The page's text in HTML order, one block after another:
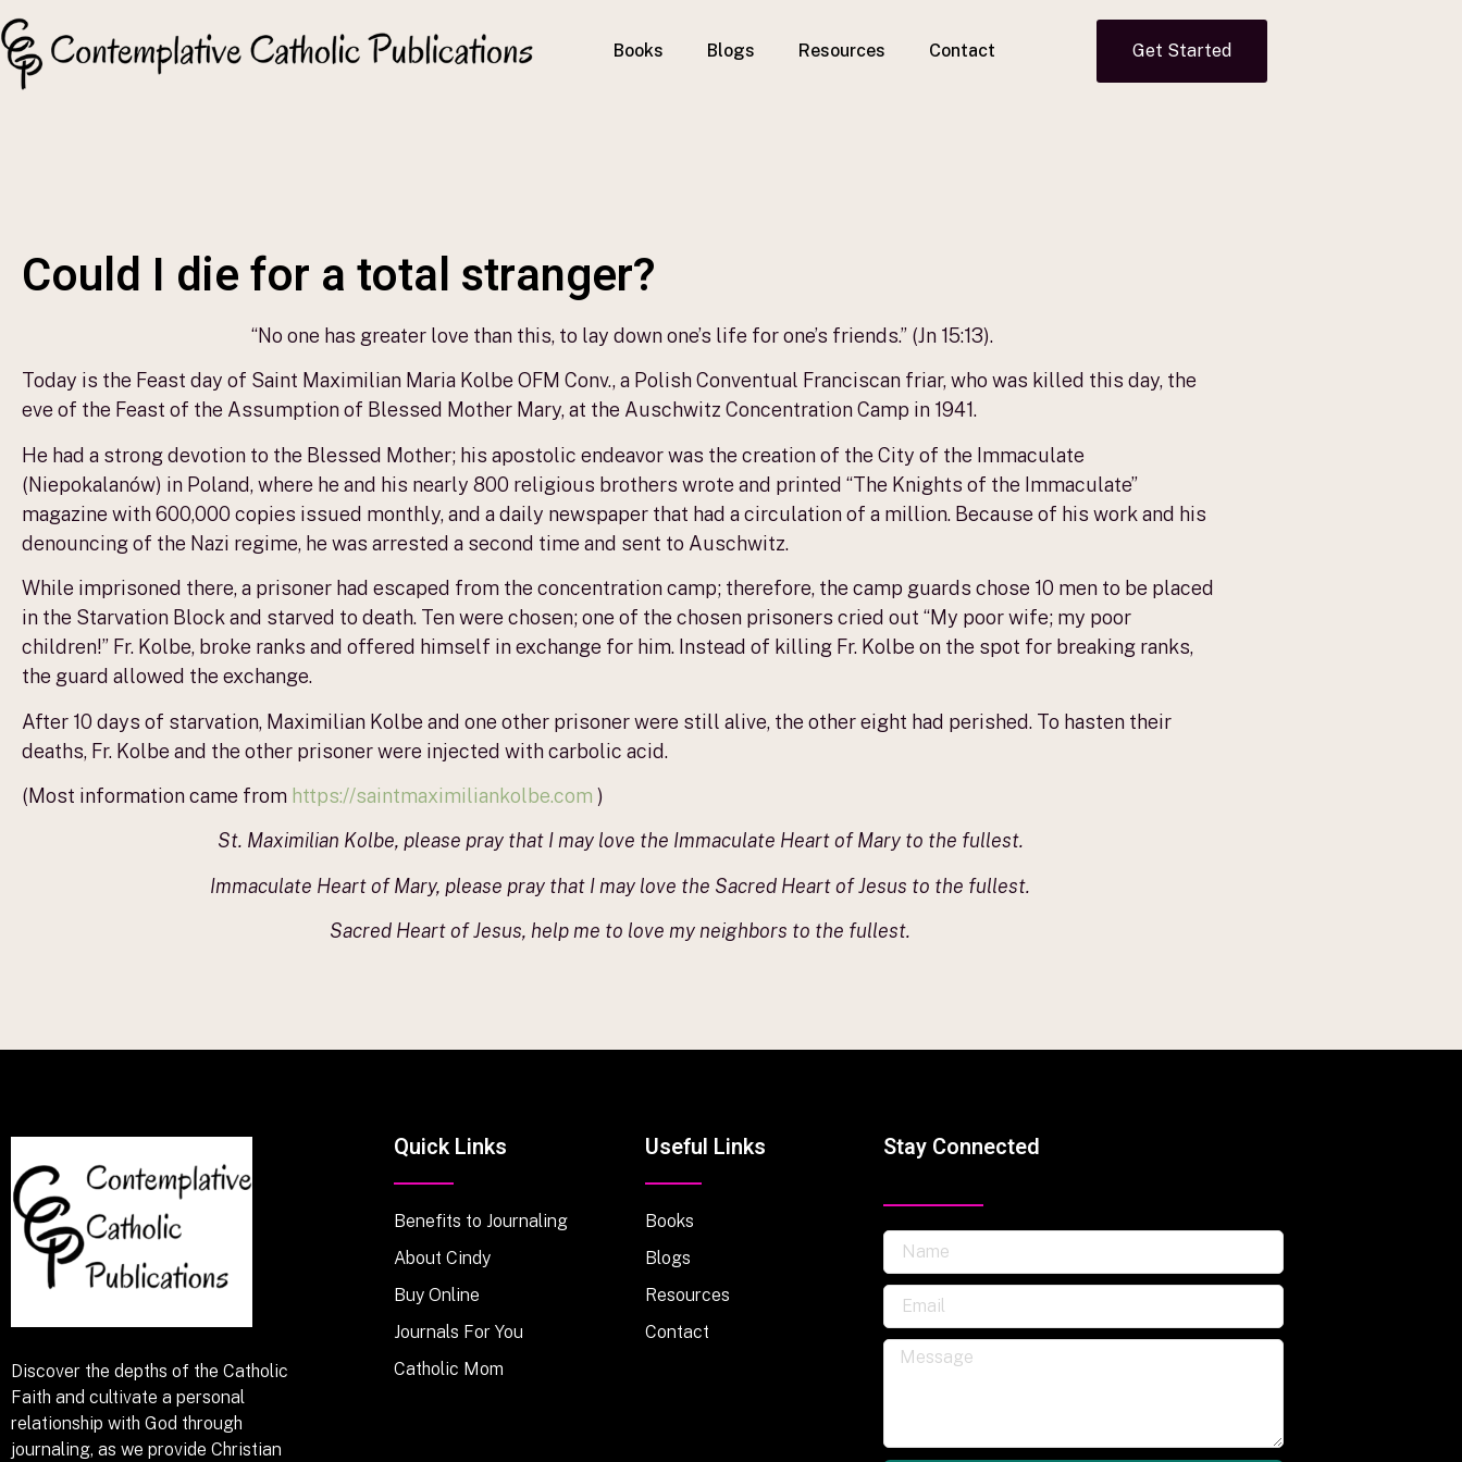
Books Blogs Resources Contact Get Started
Could I die for a total stranger?
“No one has greater love than this, to lay down one’s life for one’s friends.” (Jn 15:13).
Today is the Feast day of Saint Maximilian Maria Kolbe OFM Conv., a Polish Conventual Franciscan friar, who was killed this day, the
eve of the Feast of the Assumption of Blessed Mother Mary, at the Auschwitz Concentration Camp in 1941.
He had a strong devotion to the Blessed Mother; his apostolic endeavor was the creation of the City of the Immaculate
(Niepokalanów) in Poland, where he and his nearly 800 religious brothers wrote and printed “The Knights of the Immaculate”
magazine with 600,000 copies issued monthly, and a daily newspaper that had a circulation of a million. Because of his work and his
denouncing of the Nazi regime, he was arrested a second time and sent to Auschwitz.
While imprisoned there, a prisoner had escaped from the concentration camp; therefore, the camp guards chose 10 men to be placed
in the Starvation Block and starved to death. Ten were chosen; one of the chosen prisoners cried out “My poor wife; my poor
children!” Fr. Kolbe, broke ranks and offered himself in exchange for him. Instead of killing Fr. Kolbe on the spot for breaking ranks,
the guard allowed the exchange.
After 10 days of starvation, Maximilian Kolbe and one other prisoner were still alive, the other eight had perished. To hasten their
deaths, Fr. Kolbe and the other prisoner were injected with carbolic acid.
(Most information came from https://saintmaximiliankolbe.com )
St. Maximilian Kolbe, please pray that I may love the Immaculate Heart of Mary to the fullest.
Immaculate Heart of Mary, please pray that I may love the Sacred Heart of Jesus to the fullest.
Sacred Heart of Jesus, help me to love my neighbors to the fullest.
Discover the depths of the Catholic
Faith and cultivate a personal
relationship with God through
journaling, as we provide Christian
Quick Links
Benefits to Journaling
About Cindy
Buy Online
Journals For You
Catholic Mom
Useful Links
Books
Blogs
Resources
Contact
Stay Connected